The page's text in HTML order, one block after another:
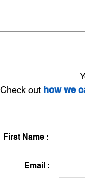
Check out how we
First Name :
Email :